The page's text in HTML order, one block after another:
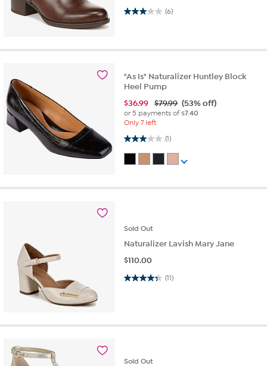
(6)
3.0 out of 5 stars. 6 reviews
"As Is" Naturalizer Huntley Block
Heel Pump
$36.99 $79.99 (53% off)
or 5 payments of$7.40
Only 7 left
(1)
3.0 out of 5 stars. 1 review
Sold Out
Naturalizer Lavish Mary Jane
$110.00
(11)
4.4 out of 5 stars. 11 reviews
Sold Out